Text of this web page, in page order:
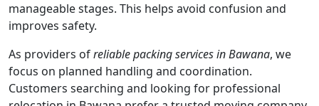
manageable stages. This helps avoid confusion and
improves safety.
As providers ofreliable packing services in Bawana, we
focus on planned handling and coordination.
Customers searching and looking for professional